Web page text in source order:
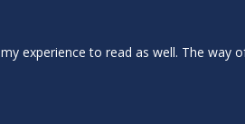
experience to read as well. The way